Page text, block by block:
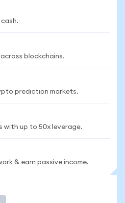
across blockchains.
prediction markets.
with up to 50x leverage.
& earn passive income.